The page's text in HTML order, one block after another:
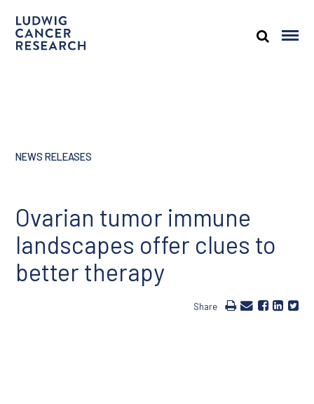
NEWS RELEASES
Ovarian tumor immune
landscapes offer clues to
better therapy
Share